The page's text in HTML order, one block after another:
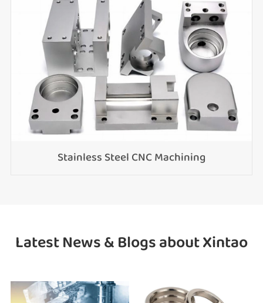
Stainless Steel CNC Machining
Latest News & Blogs about Xintao